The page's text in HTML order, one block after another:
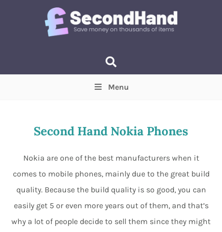
Min Max
Menu
Second Hand Nokia Phones
Nokia are one of the best manufacturers when it
comes to mobile phones, mainly due to the great build
quality. Because the build quality is so good, you can
easily get 5 or even more years out of them, and that’s
why a lot of people decide to sell them since they might